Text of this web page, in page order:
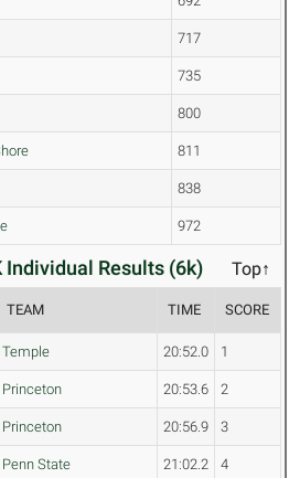
717
735
800
811
838
972
Individual Results (6k) Top↑
TEAM TIME SCORE
Temple 20:52.0 1
Princeton 20:53.6 2
Princeton 20:56.9 3
Penn State 21:02.2 4